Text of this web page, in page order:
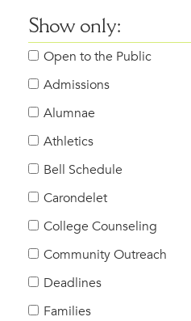
Faith & Service
Clubs & Interest Groups
Cougar Athletics
Support & Wellness
History & Traditions
HER FUTURE
College Counseling
Roadmap to College
Alumnae Stories
Help Build Her Future
MY CARONDELET
Show only:
Open to the Public
Admissions
Alumnae
Athletics
Bell Schedule
Carondelet
College Counseling
Community Outreach
Deadlines
Families